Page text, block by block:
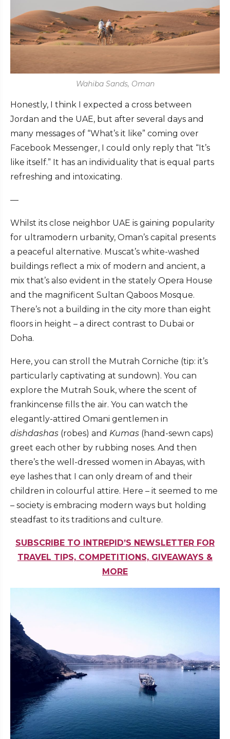
Wahiba Sands, Oman
Honestly, I think I expected a cross between
Jordan and the UAE, but after several days and
many messages of “What’s it like” coming over
Facebook Messenger, I could only reply that “It’s
like itself.” It has an individuality that is equal parts
refreshing and intoxicating.
—
Whilst its close neighbor UAE is gaining popularity
for ultramodern urbanity, Oman’s capital presents
a peaceful alternative. Muscat’s white-washed
buildings reflect a mix of modern and ancient, a
mix that’s also evident in the stately Opera House
and the magnificent Sultan Qaboos Mosque.
There’s not a building in the city more than eight
floors in height – a direct contrast to Dubai or
Doha.
Here, you can stroll the Mutrah Corniche (tip: it’s
particularly captivating at sundown). You can
explore the Mutrah Souk, where the scent of
frankincense fills the air. You can watch the
elegantly-attired Omani gentlemen in
dishdashas (robes) and Kumas (hand-sewn caps)
greet each other by rubbing noses. And then
there’s the well-dressed women in Abayas, with
eye lashes that I can only dream of and their
children in colourful attire. Here – it seemed to me
– society is embracing modern ways but holding
steadfast to its traditions and culture.
SUBSCRIBE TO INTREPID’S NEWSLETTER FOR
TRAVEL TIPS, COMPETITIONS, GIVEAWAYS &
MORE